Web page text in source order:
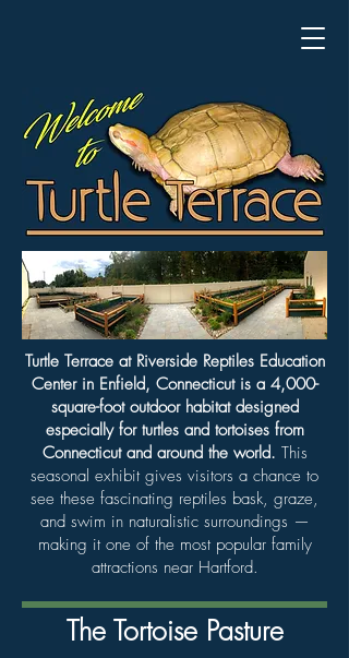
Turtle Terrace at Riverside Reptiles Education
Center in Enfield, Connecticut is a 4,000-
square-foot outdoor habitat designed
especially for turtles and tortoises from
Connecticut and around the world. This
seasonal exhibit gives visitors a chance to
see these fascinating reptiles bask, graze,
and swim in naturalistic surroundings —
making it one of the most popular family
attractions near Hartford.
The Tortoise Pasture